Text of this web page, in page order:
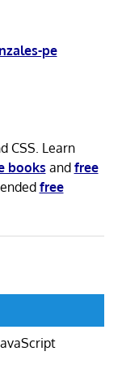
pe
CSS. Learn
books and free
free